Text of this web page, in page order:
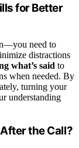
for Better
need to
distractions
what’s said to
when needed. By
turning your
understanding
the Call?